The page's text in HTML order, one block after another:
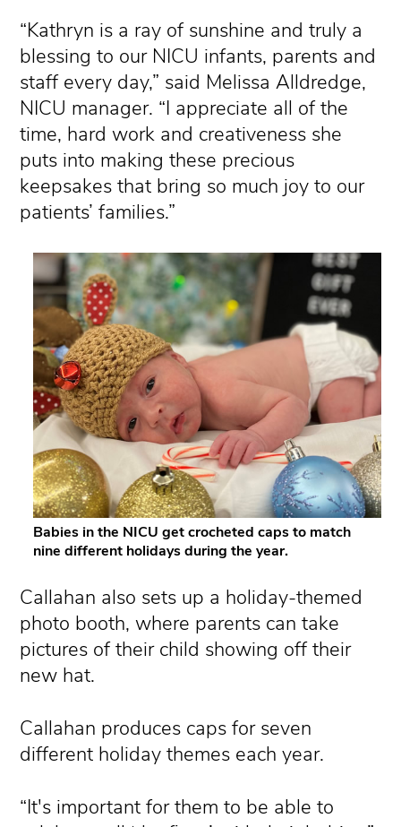
“Kathryn is a ray of sunshine and truly a
blessing to our NICU infants, parents and
staff every day,” said Melissa Alldredge,
NICU manager. “I appreciate all of the
time, hard work and creativeness she
puts into making these precious
keepsakes that bring so much joy to our
patients’ families.”
Babies in the NICU get crocheted caps to match
nine different holidays during the year.
Callahan also sets up a holiday-themed
photo booth, where parents can take
pictures of their child showing off their
new hat.
Callahan produces caps for seven
different holiday themes each year.
“It's important for them to be able to